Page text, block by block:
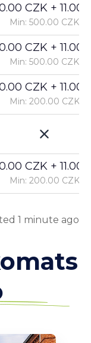
CZK +
Min: 500.00 CZK
CZK +
Min: 500.00 CZK
CZK +
Min: 200.00 CZK
CZK +
Min: 200.00 CZK
1 minute ago